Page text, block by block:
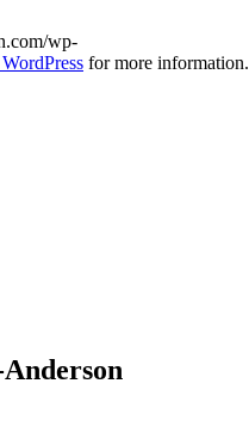
wp-
for more